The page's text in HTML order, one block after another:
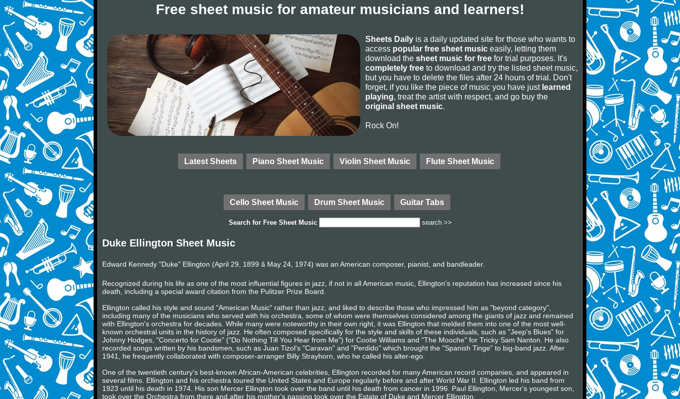
Free sheet music for amateur musicians and learners!
Sheets Daily is a daily updated site for those who wants to
access popular free sheet music easily, letting them
download the sheet music for free for trial purposes. It's
completely free to download and try the listed sheet music,
but you have to delete the files after 24 hours of trial. Don't
forget, if you like the piece of music you have just learned
playing, treat the artist with respect, and go buy the
original sheet music.
Rock On!
Latest Sheets Piano Sheet Music Violin Sheet Music Flute Sheet Music
Cello Sheet Music Drum Sheet Music Guitar Tabs
Search for Free Sheet Music search >>
Duke Ellington Sheet Music
Edward Kennedy "Duke" Ellington (April 29, 1899 â May 24, 1974) was an American composer, pianist, and bandleader.
Recognized during his life as one of the most influential figures in jazz, if not in all American music, Ellington's reputation has increased since his
death, including a special award citation from the Pulitzer Prize Board.
Ellington called his style and sound "American Music" rather than jazz, and liked to describe those who impressed him as "beyond category",
including many of the musicians who served with his orchestra, some of whom were themselves considered among the giants of jazz and remained
with Ellington's orchestra for decades. While many were noteworthy in their own right, it was Ellington that melded them into one of the most well-
known orchestral units in the history of jazz. He often composed specifically for the style and skills of these individuals, such as "Jeep's Blues" for
Johnny Hodges, "Concerto for Cootie" ("Do Nothing Till You Hear from Me") for Cootie Williams and "The Mooche" for Tricky Sam Nanton. He also
recorded songs written by his bandsmen, such as Juan Tizol's "Caravan" and "Perdido" which brought the "Spanish Tinge" to big-band jazz. After
1941, he frequently collaborated with composer-arranger Billy Strayhorn, who he called his alter-ego.
One of the twentieth century's best-known African-American celebrities, Ellington recorded for many American record companies, and appeared in
several films. Ellington and his orchestra toured the United States and Europe regularly before and after World War II. Ellington led his band from
1923 until his death in 1974. His son Mercer Ellington took over the band until his death from cancer in 1996. Paul Ellington, Mercer's youngest son,
took over the Orchestra from there and after his mother's passing took over the Estate of Duke and Mercer Ellington.